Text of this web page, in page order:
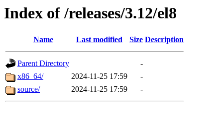
Index of /releases/3.12/el8
Name Last modified Size Description
Parent Directory
-
x86_64/
2024-11-25 17:59
-
source/
2024-11-25 17:59 -